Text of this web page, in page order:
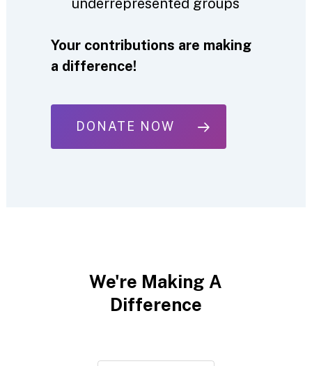
underrepresented groups
Your contributions are making
a difference!
DONATE NOW
We're Making A
Difference